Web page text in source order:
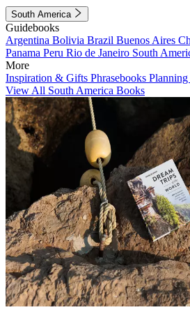
South America
Guidebooks
Argentina Bolivia Brazil Buenos Aires
Panama Peru Rio de Janeiro South
More
Inspiration & Gifts Phrasebooks
View All South America Books